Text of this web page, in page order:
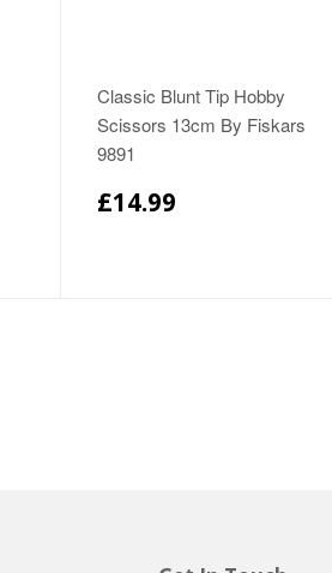
Classic Blunt Tip Hobby
Scissors 13cm By Fiskars
9891
£14.99